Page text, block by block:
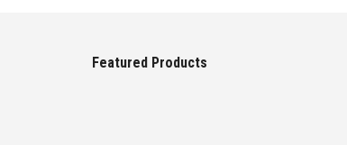
Featured Products